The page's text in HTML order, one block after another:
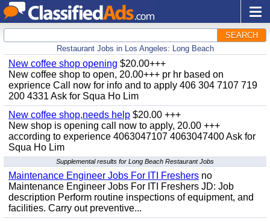
SEARCH
Restaurant Jobs in Los Angeles: Long Beach
New coffee shop opening $20.00+++
New coffee shop to open, 20.00+++ pr hr based on
exprience Call now for info and to apply 406 304 7107 719
200 4331 Ask for Squa Ho Lim
New coffee shop,needs help $20.00 +++
New shop is opening call now to apply, 20.00 +++
according to experience 4063047107 4063047400 Ask for
Squa Ho Lim
Supplemental results for Long Beach Restaurant Jobs
Maintenance Engineer Jobs For ITI Freshers no
Maintenance Engineer Jobs For ITI Freshers JD: Job
description Perform routine inspections of equipment, and
facilities. Carry out preventive...